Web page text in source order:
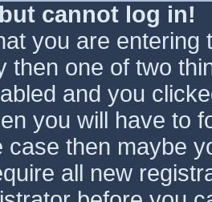
cannot log in!
you are
then one of two
and you
you will have to
case then maybe
all new